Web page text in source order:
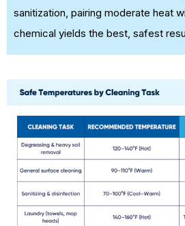
sanitization, pairing moderate heat
chemical yields the best, safest